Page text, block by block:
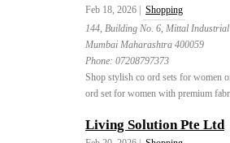
Feb 18, 2026 |
Shopping
144, Building No. 6, Mittal Industrial
Mumbai Maharashtra 400059
Phone: 07208797373
Shop stylish co ord sets for women
ord set for women with premium
Living Solution Pte Ltd